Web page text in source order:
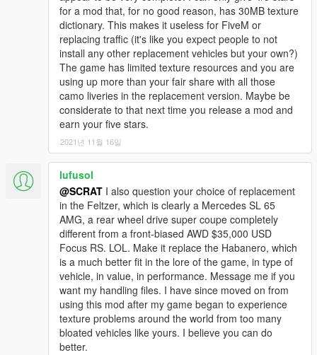
for a mod that, for no good reason, has 30MB texture
dictionary. This makes it useless for FiveM or
replacing traffic (it's like you expect people to not
install any other replacement vehicles but your own?)
The game has limited texture resources and you are
using up more than your fair share with all those
camo liveries in the replacement version. Maybe be
considerate to that next time you release a mod and
earn your five stars.
2021년 11월 16일
lufusol
@SCRAT I also question your choice of replacement
in the Feltzer, which is clearly a Mercedes SL 65
AMG, a rear wheel drive super coupe completely
different from a front-biased AWD $35,000 USD
Focus RS. LOL. Make it replace the Habanero, which
is a much better fit in the lore of the game, in type of
vehicle, in value, in performance. Message me if you
want my handling files. I have since moved on from
using this mod after my game began to experience
texture problems around the world from too many
bloated vehicles like yours. I believe you can do
better.